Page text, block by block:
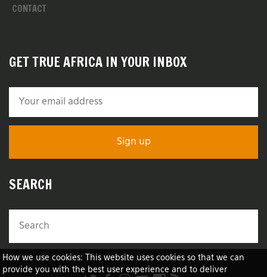
How we use cookies: This website uses cookies so that we can
provide you with the best user experience and to deliver
CONTACT
GET TRUE AFRICA IN YOUR INBOX
SEARCH